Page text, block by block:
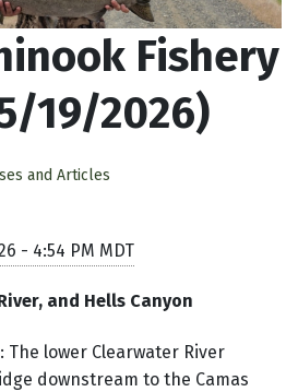
Fishery
19/2026)
and Articles
- 4:54 PM MDT
and Hells Canyon
The lower Clearwater River
downstream to the Camas